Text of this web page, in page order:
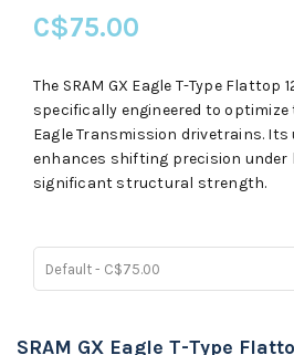
C$75.00
The SRAM GX Eagle T-Type Flattop
specifically engineered to
Eagle Transmission drivetrains.
enhances shifting precision under
significant structural strength.
Default - C$75.00
SRAM GX Eagle T-Type